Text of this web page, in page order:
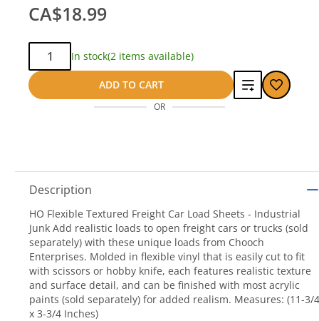
CA$18.99
Qty:
In stock(2 items available)
ADD TO CART
Add
OR
Description
HO Flexible Textured Freight Car Load Sheets - Industrial
Junk Add realistic loads to open freight cars or trucks (sold
separately) with these unique loads from Chooch
Enterprises. Molded in flexible vinyl that is easily cut to fit
with scissors or hobby knife, each features realistic texture
and surface detail, and can be finished with most acrylic
paints (sold separately) for added realism. Measures: (11-3/4
x 3-3/4 Inches)